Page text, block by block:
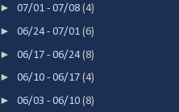
►07/01 - 07/08(4)
►06/24 - 07/01(6)
►06/17 - 06/24(8)
►06/10 - 06/17(4)
►06/03 - 06/10(8)